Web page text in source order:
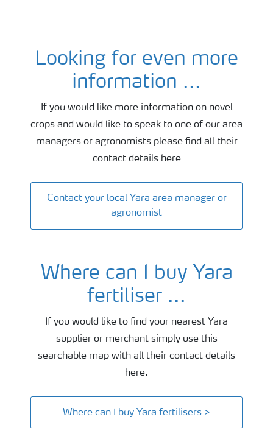
Agronomy and fertiliser advice
Looking for even more
information ...
If you would like more information on novel
crops and would like to speak to one of our area
managers or agronomists please find all their
contact details here
Contact your local Yara area manager or
agronomist
Where can I buy Yara
fertiliser ...
If you would like to find your nearest Yara
supplier or merchant simply use this
searchable map with all their contact details
here.
Where can I buy Yara fertilisers >